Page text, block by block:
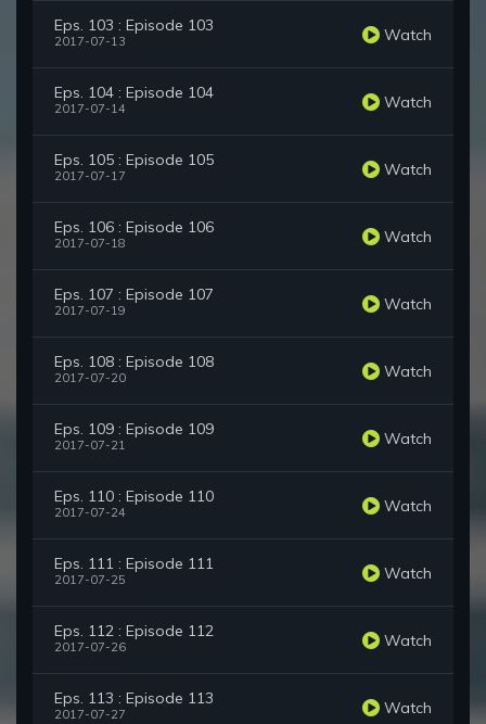
Eps. 103 : Episode 103
2017-07-13 Watch
Eps. 104 : Episode 104
2017-07-14 Watch
Eps. 105 : Episode 105
2017-07-17 Watch
Eps. 106 : Episode 106
2017-07-18 Watch
Eps. 107 : Episode 107
2017-07-19 Watch
Eps. 108 : Episode 108
2017-07-20 Watch
Eps. 109 : Episode 109
2017-07-21 Watch
Eps. 110 : Episode 110
2017-07-24 Watch
Eps. 111 : Episode 111
2017-07-25 Watch
Eps. 112 : Episode 112
2017-07-26 Watch
Eps. 113 : Episode 113
2017-07-27 Watch